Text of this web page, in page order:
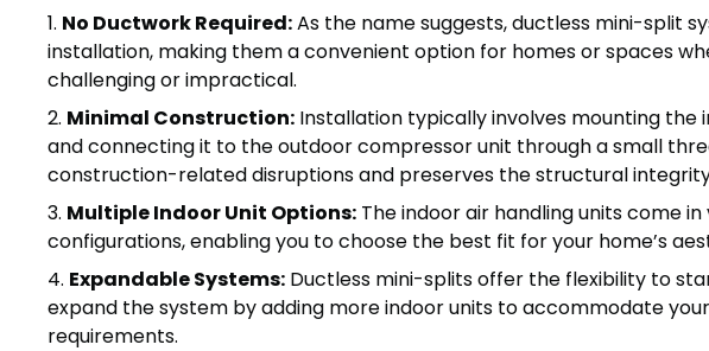
1. No Ductwork Required:As the name suggests, ductless mini-split
installation, making them a convenient option for homes or spaces
challenging or impractical.
2. Minimal Construction: Installation typically involves mounting the
and connecting it to the outdoor compressor unit through a small
construction-related disruptions and preserves the structural
3. Multiple Indoor Unit Options: The indoor air handling units come in
configurations, enabling you to choose the best fit for your home’s
4. Expandable Systems: Ductless mini-splits offer the flexibility to
expand the system by adding more indoor units to accommodate
requirements.